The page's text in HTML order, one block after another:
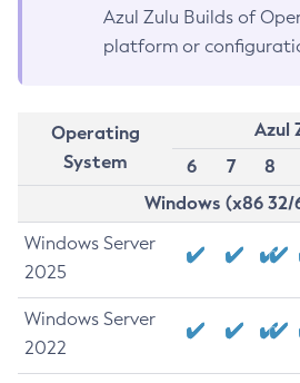
Azul Zulu Builds of
platform or
Operating
System
Azul
6
7 8
Windows (x86
Windows Server
2025
Windows Server
2022